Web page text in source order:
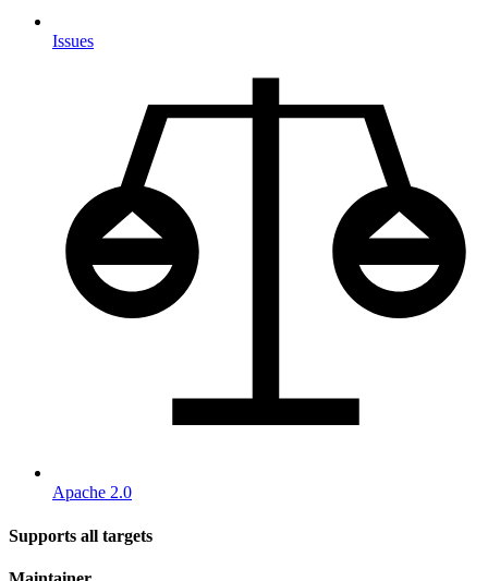
Issues
Apache 2.0
Supports all targets